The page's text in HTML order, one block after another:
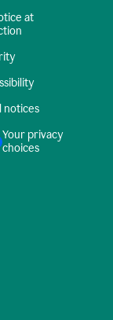
at
notices
Your privacy
choices